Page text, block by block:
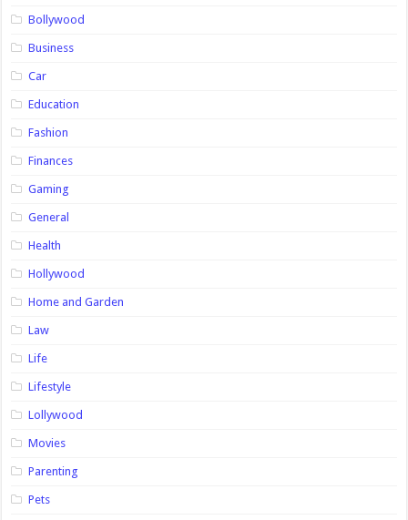
Bollywood
Business
Car
Education
Fashion
Finances
Gaming
General
Health
Hollywood
Home and Garden
Law
Life
Lifestyle
Lollywood
Movies
Parenting
Pets